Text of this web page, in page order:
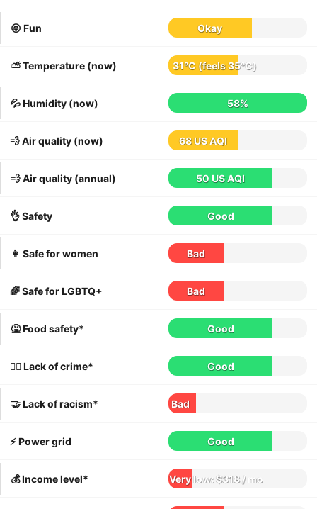
😝 Fun Okay
⛅️ Temperature (now) 31°C(feels35°C)
💦 Humidity (now) 58%
💨 Air quality (now) 68 US AQI
💨 Air quality (annual) 50 US AQI
👌 Safety Good
👩 Safe for women Bad
🌈 Safe for LGBTQ+ Bad
🤮 Food safety* Good
👮‍♀️ Lack of crime* Good
🤝 Lack of racism* Bad
⚡️ Power grid Good
💰 Income level* Very low: $318 / mo